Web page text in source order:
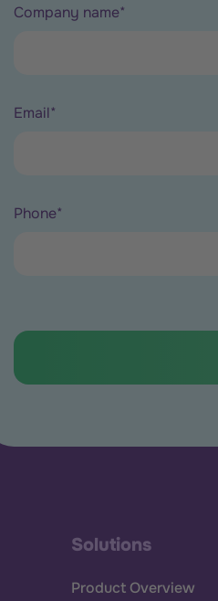
Company name*
Email*
Phone*
Solutions
Product Overview